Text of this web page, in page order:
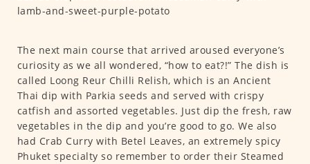
The next main course that arrived aroused everyone’s
curiosity as we all wondered, “how to eat?!” The dish is
called Loong Reur Chilli Relish, which is an Ancient
Thai dip with Parkia seeds and served with crispy
catfish and assorted vegetables. Just dip the fresh, raw
vegetables in the dip and you’re good to go. We also
had Crab Curry with Betel Leaves, an extremely spicy
Phuket specialty so remember to order their Steamed